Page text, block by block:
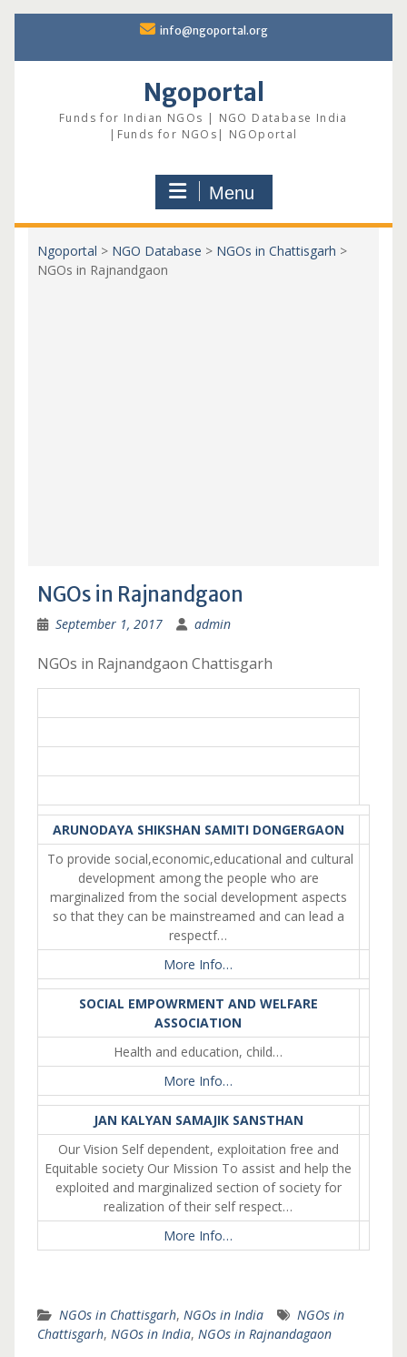
content
info@ngoportal.org
Ngoportal
Funds for Indian NGOs | NGO Database India
|Funds for NGOs| NGOportal
Menu
Ngoportal > NGO Database > NGOs in Chattisgarh >
NGOs in Rajnandgaon
NGOs in Rajnandgaon
September 1, 2017 admin
NGOs in Rajnandgaon Chattisgarh
ARUNODAYA SHIKSHAN SAMITI DONGERGAON
To provide social,economic,educational and cultural
development among the people who are
marginalized from the social development aspects
so that they can be mainstreamed and can lead a
respectf…
More Info…
SOCIAL EMPOWRMENT AND WELFARE
ASSOCIATION
Health and education, child…
More Info…
JAN KALYAN SAMAJIK SANSTHAN
Our Vision Self dependent, exploitation free and
Equitable society Our Mission To assist and help the
exploited and marginalized section of society for
realization of their self respect…
More Info…
NGOs in Chattisgarh, NGOs in India
NGOs in
Chattisgarh, NGOs in India, NGOs in Rajnandagaon